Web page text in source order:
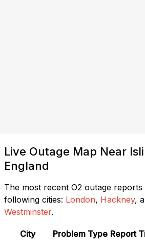
Live Outage Map Near
England
The most recent O2 outage
following cities: London, Hackney,
Westminster.
City Problem Type Report